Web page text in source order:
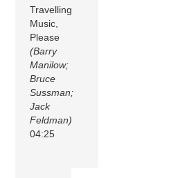
Travelling
Music,
Please
(Barry
Manilow;
Bruce
Sussman;
Jack
Feldman)
04:25